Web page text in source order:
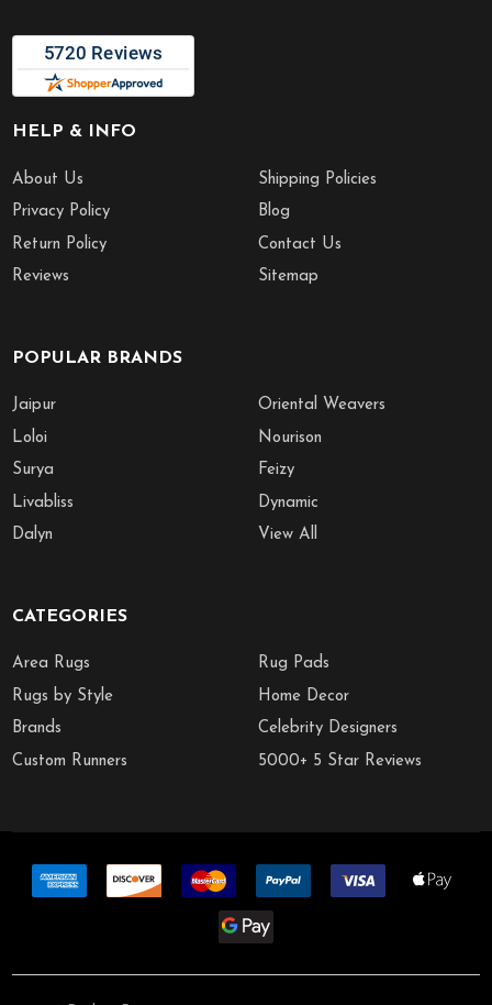
HELP & INFO
About Us
Privacy Policy
Return Policy
Reviews
Shipping Policies
Blog
Contact Us
Sitemap
POPULAR BRANDS
Jaipur
Loloi
Surya
Livabliss
Dalyn
Oriental Weavers
Nourison
Feizy
Dynamic
View All
CATEGORIES
Area Rugs
Rugs by Style
Brands
Custom Runners
Rug Pads
Home Decor
Celebrity Designers
5000+ 5 Star Reviews